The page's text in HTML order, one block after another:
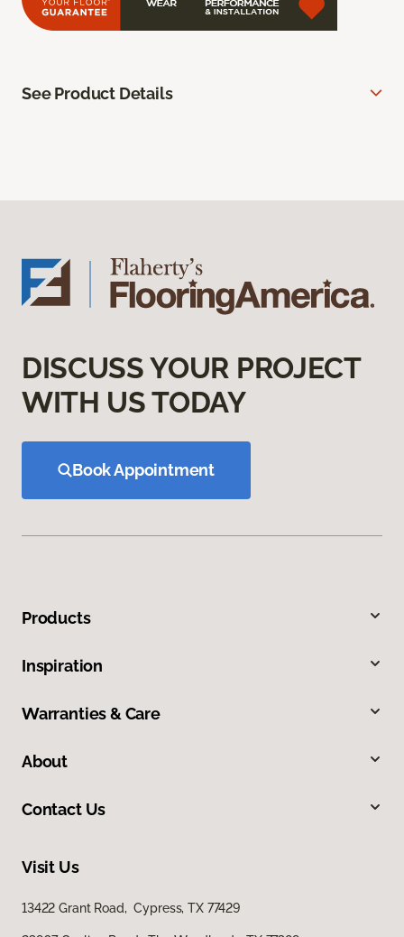
See Product Details
DISCUSS YOUR PROJECT
WITH US TODAY
Book Appointment
Products
Inspiration
Warranties & Care
About
Contact Us
Visit Us
13422 Grant Road, Cypress, TX 77429